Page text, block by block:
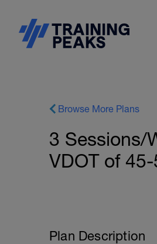
Browse More Plans
3 Sessions/
VDOT of
Plan Description